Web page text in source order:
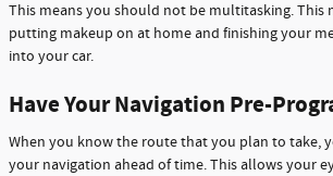
This means you should not be multitasking. This
putting makeup on at home and finishing your
into your car.
Have Your Navigation Pre-
When you know the route that you plan to take,
your navigation ahead of time. This allows your